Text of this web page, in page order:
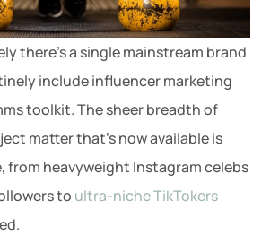
there’s a single mainstream brand
include influencer marketing
toolkit. The sheer breadth of
matter that’s now available is
from heavyweight Instagram celebs
to ultra-niche TikTokers